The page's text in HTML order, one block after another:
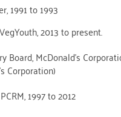
1991 to 1993
2013 to present.
Board, McDonald’s
Corporation)
1997 to 2012